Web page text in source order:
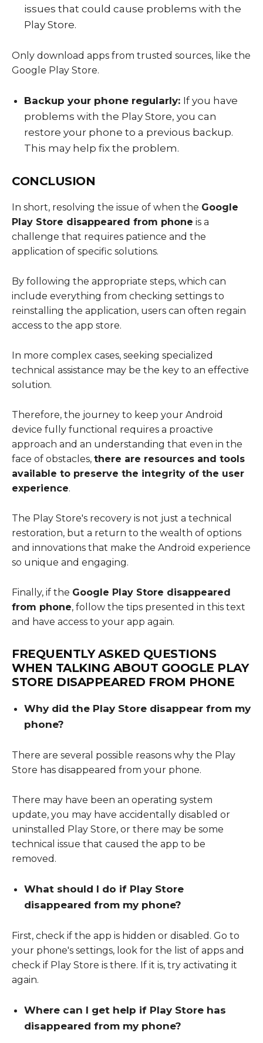
issues that could cause problems with the
Play Store.
Only download apps from trusted sources, like the
Google Play Store.
Backup your phone regularly: If you have
problems with the Play Store, you can
restore your phone to a previous backup.
This may help fix the problem.
CONCLUSION
In short, resolving the issue of when the Google
Play Store disappeared from phone is a
challenge that requires patience and the
application of specific solutions.
By following the appropriate steps, which can
include everything from checking settings to
reinstalling the application, users can often regain
access to the app store.
In more complex cases, seeking specialized
technical assistance may be the key to an effective
solution.
Therefore, the journey to keep your Android
device fully functional requires a proactive
approach and an understanding that even in the
face of obstacles, there are resources and tools
available to preserve the integrity of the user
experience.
The Play Store's recovery is not just a technical
restoration, but a return to the wealth of options
and innovations that make the Android experience
so unique and engaging.
Finally, if the Google Play Store disappeared
from phone, follow the tips presented in this text
and have access to your app again.
FREQUENTLY ASKED QUESTIONS
WHEN TALKING ABOUT GOOGLE PLAY
STORE DISAPPEARED FROM PHONE
Why did the Play Store disappear from my
phone?
There are several possible reasons why the Play
Store has disappeared from your phone.
There may have been an operating system
update, you may have accidentally disabled or
uninstalled Play Store, or there may be some
technical issue that caused the app to be
removed.
What should I do if Play Store
disappeared from my phone?
First, check if the app is hidden or disabled. Go to
your phone's settings, look for the list of apps and
check if Play Store is there. If it is, try activating it
again.
Where can I get help if Play Store has
disappeared from my phone?